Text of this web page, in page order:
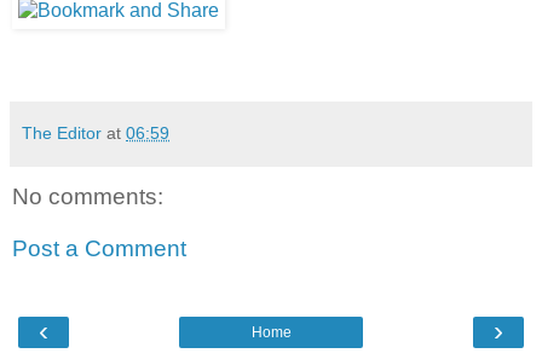
The Editor at 06:59
No comments:
Post a Comment
‹ ›
Home